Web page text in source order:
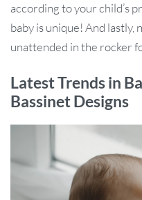
according to your child’s
baby is unique! And lastly,
unattended in the rocker
Latest Trends in
Bassinet Designs